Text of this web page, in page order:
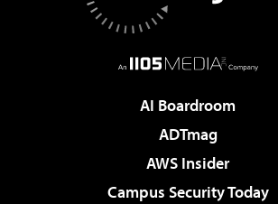
AI Boardroom
ADTmag
AWS Insider
Campus Security Today